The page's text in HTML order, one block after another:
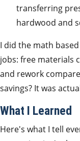
transferring
hardwood and
I did the math
jobs: free materials
and rework
savings? It was
What I Learned
Here's what I tell